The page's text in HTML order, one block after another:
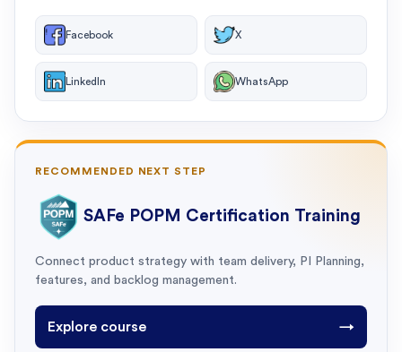
Facebook X
LinkedIn WhatsApp
RECOMMENDED NEXT STEP
SAFe POPM Certification Training
Connect product strategy with team delivery, PI Planning,
features, and backlog management.
Explore course →